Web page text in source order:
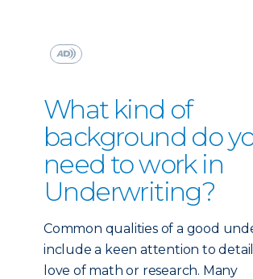
What kind of
background do
need to work in
Underwriting?
Common qualities of a good
include a keen attention to
love of math or research. Many